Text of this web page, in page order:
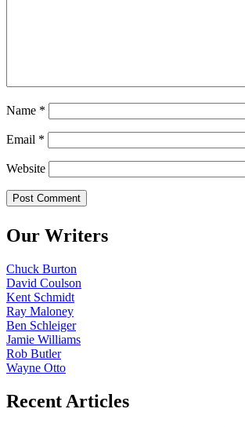
Name *
Email *
Website
Our Writers
Chuck Burton
David Coulson
Kent Schmidt
Ray Maloney
Ben Schleiger
Jamie Williams
Rob Butler
Wayne Otto
Recent Articles